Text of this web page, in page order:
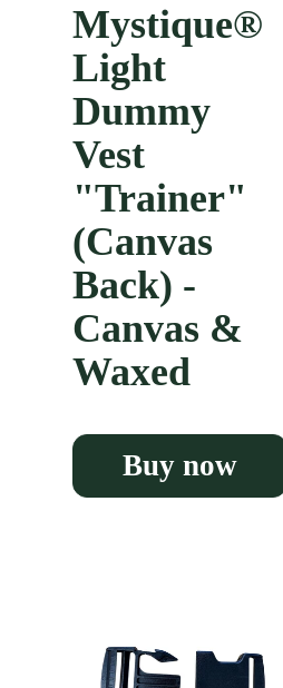
Mystique®
Light
Dummy
Vest
"Trainer"
(Canvas
Back) -
Canvas &
Waxed
Buy now